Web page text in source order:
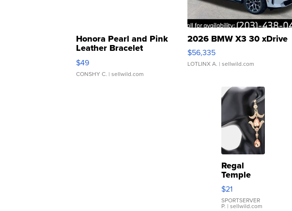
Honora Pearl and Pink
Leather Bracelet
Adjustable Buckle Clo...
$49
CONSHY C. | sellwild.com
2026 BMW X3 30 xDrive
$56,335
LOTLINX A. | sellwild.com
Regal
Temple
Droplet
Earrings
$21
SPORTSERVER
P. | sellwild.com